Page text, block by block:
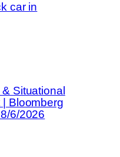
car in
Situational
| Bloomberg
6/2026